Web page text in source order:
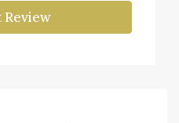
Review